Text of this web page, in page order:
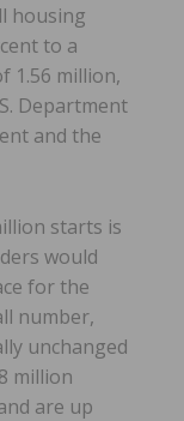
housing
to a
1.56 million,
Department
and the
starts is
would
for the
number,
unchanged
million
are up